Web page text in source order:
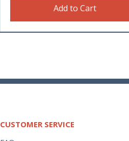
Add to Cart
CUSTOMER SERVICE